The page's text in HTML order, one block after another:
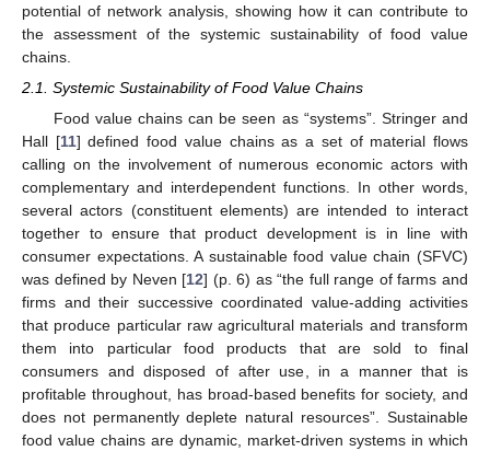
potential of network analysis, showing how it can contribute to
the assessment of the systemic sustainability of food value
chains.
2.1. Systemic Sustainability of Food Value Chains
Food value chains can be seen as “systems”. Stringer and
Hall [11] defined food value chains as a set of material flows
calling on the involvement of numerous economic actors with
complementary and interdependent functions. In other words,
several actors (constituent elements) are intended to interact
together to ensure that product development is in line with
consumer expectations. A sustainable food value chain (SFVC)
was defined by Neven [12] (p. 6) as “the full range of farms and
firms and their successive coordinated value-adding activities
that produce particular raw agricultural materials and transform
them into particular food products that are sold to final
consumers and disposed of after use, in a manner that is
profitable throughout, has broad-based benefits for society, and
does not permanently deplete natural resources”. Sustainable
food value chains are dynamic, market-driven systems in which